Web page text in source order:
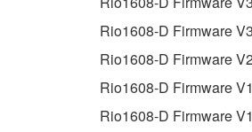
observe.
Data received by
Data received by
Rio1608-D Firmware
Rio1608-D Firmware
Rio1608-D Firmware
Rio1608-D Firmware